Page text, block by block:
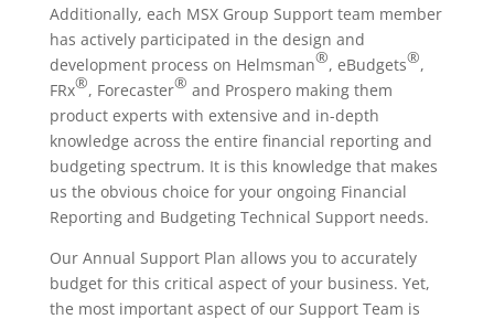
Additionally, each MSX Group Support team member
has actively participated in the design and
development process on Helmsman®, eBudgets®,
FRx®, Forecaster® and Prospero making them
product experts with extensive and in-depth
knowledge across the entire financial reporting and
budgeting spectrum. It is this knowledge that makes
us the obvious choice for your ongoing Financial
Reporting and Budgeting Technical Support needs.
Our Annual Support Plan allows you to accurately
budget for this critical aspect of your business. Yet,
the most important aspect of our Support Team is